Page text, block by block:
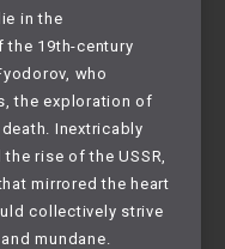
in the
19th-century
who
the exploration of
Inextricably
rise of the USSR,
mirrored the heart
collectively strive
mundane.